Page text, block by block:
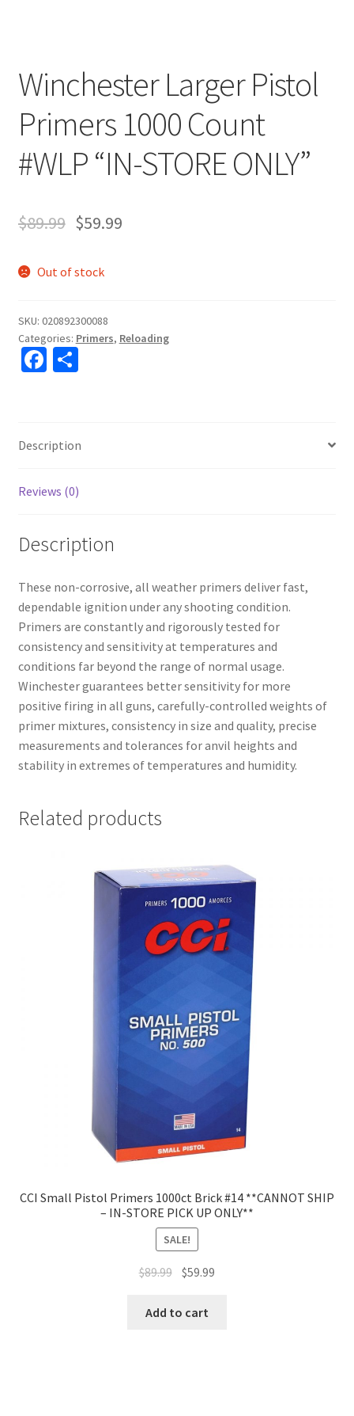
Winchester Larger Pistol
Primers 1000 Count
#WLP “IN-STORE ONLY”
$89.99 $59.99
Out of stock
SKU: 020892300088
Categories: Primers, Reloading
Fa
o
o
k
S
e
Description
Reviews (0)
Description
These non-corrosive, all weather primers deliver fast,
dependable ignition under any shooting condition.
Primers are constantly and rigorously tested for
consistency and sensitivity at temperatures and
conditions far beyond the range of normal usage.
Winchester guarantees better sensitivity for more
positive firing in all guns, carefully-controlled weights of
primer mixtures, consistency in size and quality, precise
measurements and tolerances for anvil heights and
stability in extremes of temperatures and humidity.
Related products
CCI Small Pistol Primers 1000ct Brick #14 **CANNOT SHIP
– IN-STORE PICK UP ONLY**
SALE!
$89.99 $59.99
Add to cart